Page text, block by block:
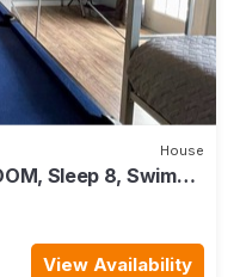
House
Sleep 8, Swim
View Availability